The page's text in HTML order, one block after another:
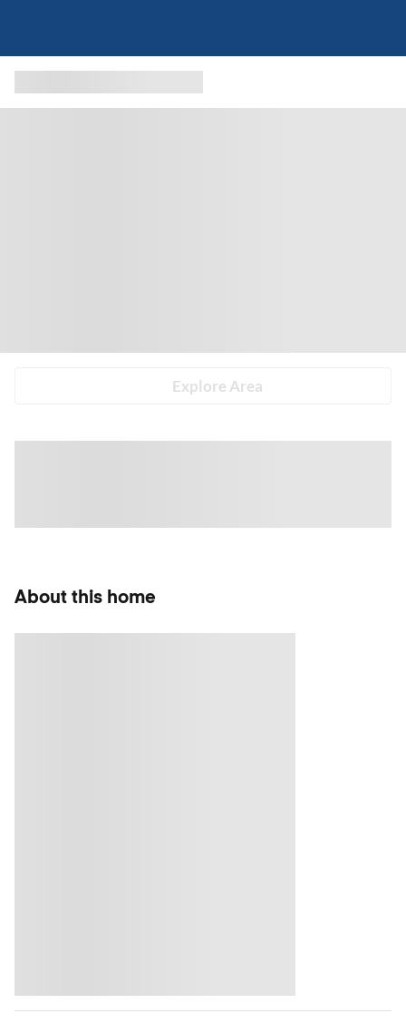
Explore Area
About this home